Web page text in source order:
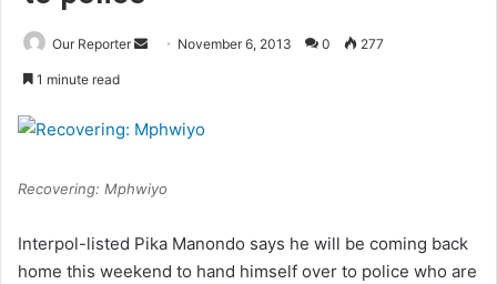
Our Reporter
Send November 6, 2013 0 277
1 minute read
Recovering: Mphwiyo
Interpol-listed Pika Manondo says he will be coming back
home this weekend to hand himself over to police who are